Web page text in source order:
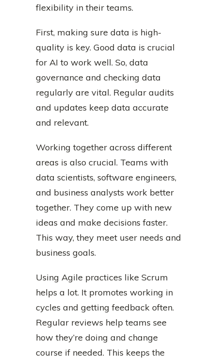
flexibility in their teams.
First, making sure data is high-
quality is key. Good data is crucial
for AI to work well. So, data
governance and checking data
regularly are vital. Regular audits
and updates keep data accurate
and relevant.
Working together across different
areas is also crucial. Teams with
data scientists, software engineers,
and business analysts work better
together. They come up with new
ideas and make decisions faster.
This way, they meet user needs and
business goals.
Using Agile practices like Scrum
helps a lot. It promotes working in
cycles and getting feedback often.
Regular reviews help teams see
how they’re doing and change
course if needed. This keeps the